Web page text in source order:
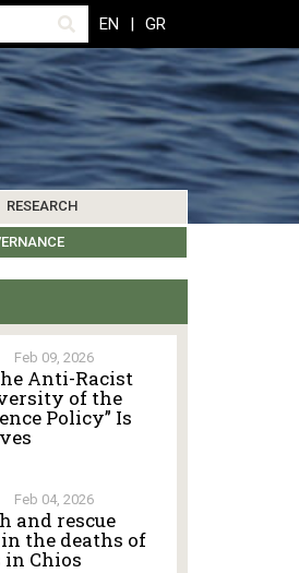
EN GR
EVENTS
OTHER ISLANDS
RESEARCH
UPDATES
Feb 09, 2026
Anti-Racist
of the
Policy” Is
Feb 04, 2026
and rescue
the deaths of
Chios